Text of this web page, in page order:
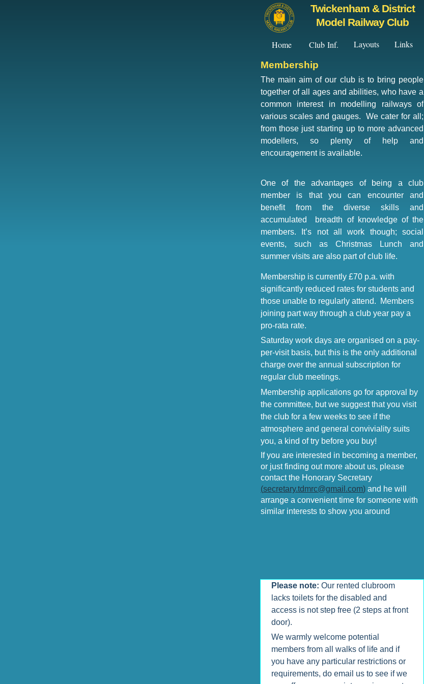
Twickenham & District
Model Railway Club
Home Club Inf. Layouts
Links
Membership
The main aim of our club is to bring people
together of all ages and abilities, who have a
common interest in modelling railways of
various scales and gauges. We cater for all;
from those just starting up to more advanced
modellers, so plenty of help and
encouragement is available.
One of the advantages of being a club
member is that you can encounter and
benefit from the diverse skills and
accumulated breadth of knowledge of the
members. It’s not all work though; social
events, such as Christmas Lunch and
summer visits are also part of club life.
Membership is currently £70 p.a. with
significantly reduced rates for students and
those unable to regularly attend. Members
joining part way through a club year pay a
pro-rata rate.
Saturday work days are organised on a pay-
per-visit basis, but this is the only additional
charge over the annual subscription for
regular club meetings.
Membership applications go for approval by
the committee, but we suggest that you visit
the club for a few weeks to see if the
atmosphere and general conviviality suits
you, a kind of try before you buy!
If you are interested in becoming a member,
or just finding out more about us, please
contact the Honorary Secretary
(secretary.tdmrc@gmail.com) and he will
arrange a convenient time for someone with
similar interests to show you around
Please note: Our rented clubroom
lacks toilets for the disabled and
access is not step free (2 steps at front
door).
We warmly welcome potential
members from all walks of life and if
you have any particular restrictions or
requirements, do email us to see if we